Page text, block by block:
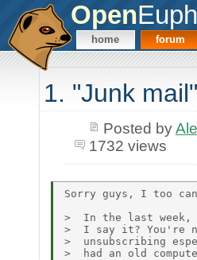
Open
home forum
1. "Junk
Posted by
1732 views
Sorry guys, I too
>  In the last week,
>  I say it? You're
>  unsubscribing
>  had an old